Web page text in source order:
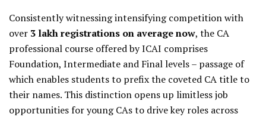
Consistently witnessing intensifying competition with
over 3 lakh registrations on average now, the CA
professional course offered by ICAI comprises
Foundation, Intermediate and Final levels – passage of
which enables students to prefix the coveted CA title to
their names. This distinction opens up limitless job
opportunities for young CAs to drive key roles across